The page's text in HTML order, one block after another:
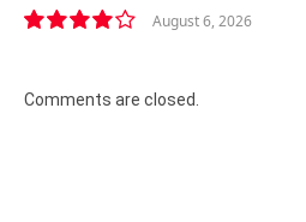
August 6, 2026
Comments are closed.